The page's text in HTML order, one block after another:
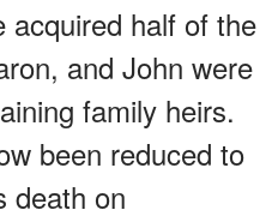
half of the
and John were
family heirs.
been reduced to
death on